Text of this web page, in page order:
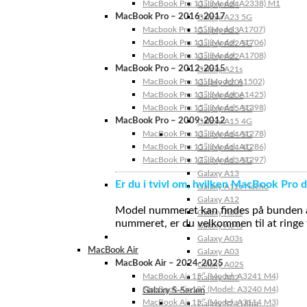
Galaxy A24
Galaxy A23 5G
Galaxy A23
Galaxy A22 5G
Galaxy A22
Galaxy A21s
Galaxy A20s
Galaxy A20e
Galaxy A15 5G
Galaxy A15 4G
Galaxy A14 5G
Galaxy A14 4G
Galaxy A13 5G
Galaxy A13
Galaxy A12s Nacho
Galaxy A12
Galaxy A05s
Galaxy A04s
Galaxy A03s
Galaxy A03
Galaxy A02S
Galaxy A02
Galaxy S-Serien
Galaxy S24 Ultra
MacBook Pro 13″ (Model: A2338) M1
MacBook Pro – 2016-2017
Macbook Pro 15″ (Model: A1707)
MacBook Pro 13″ (Model: A1706)
MacBook Pro 13″ (Model: A1708)
MacBook Pro – 2012-2015
MacBook Pro 13” (Model: A1502)
MacBook Pro 13″ (Model: A1425)
MacBook Pro 15″ (Model: A1398)
MacBook Pro – 2009-2012
MacBook Pro 13″ (Model: A1278)
MacBook Pro 15″ (Model: A1286)
MacBook Pro 17″ (Model: A1297)
Er du i tvivl om, hvilken MacBook Pro
Model nummeret kan findes på
nummeret, er du velkommen til at
MacBook Air
MacBook Air – 2024-2025
MacBook Air 15″ (Model: A3241 M4)
MacBook Air 13″ (Model: A3240 M4)
MacBook Air 15″ (Model: A3114 M3)